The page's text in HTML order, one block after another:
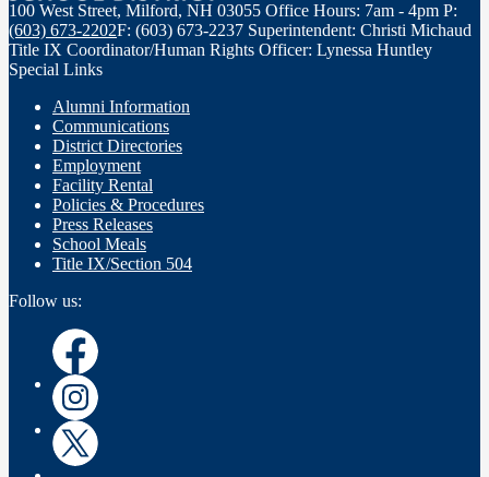
100 West Street, Milford, NH 03055 Office Hours: 7am - 4pm P:
(603) 673-2202F: (603) 673-2237 Superintendent: Christi Michaud
Title IX Coordinator/Human Rights Officer: Lynessa Huntley
Special Links
Alumni Information
Communications
District Directories
Employment
Facility Rental
Policies & Procedures
Press Releases
School Meals
Title IX/Section 504
Follow us:
Instagram
Instagram